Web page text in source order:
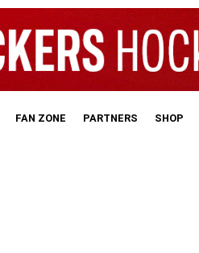
FAN ZONE PARTNERS SHOP